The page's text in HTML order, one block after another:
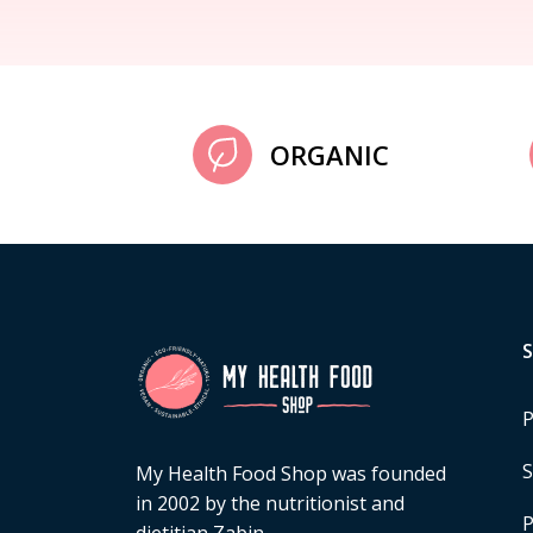
ORGANIC
My Health Food Shop was founded
in 2002 by the nutritionist and